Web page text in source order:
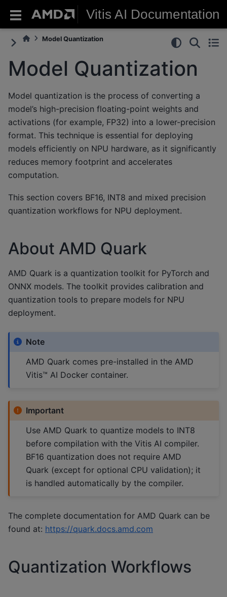
Vitis AI Documentation
Model Quantization
Model Quantization
Model quantization is the process of converting a
model’s high-precision floating-point weights and
activations (for example, FP32) into a lower-precision
format. This technique is essential for deploying
models efficiently on NPU hardware, as it significantly
reduces memory footprint and accelerates
computation.
This section covers BF16, INT8 and mixed precision
quantization workflows for NPU deployment.
About AMD Quark
AMD Quark is a quantization toolkit for PyTorch and
ONNX models. The toolkit provides calibration and
quantization tools to prepare models for NPU
deployment.
Note
AMD Quark comes pre-installed in the AMD
Vitis™ AI Docker container.
Important
Use AMD Quark to quantize models to INT8
before compilation with the Vitis AI compiler.
BF16 quantization does not require AMD
Quark (except for optional CPU validation); it
is handled automatically by the compiler.
The complete documentation for AMD Quark can be
found at: https://quark.docs.amd.com
Quantization Workflows